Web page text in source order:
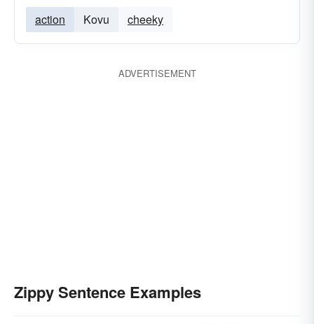
action Kovu cheeky
ADVERTISEMENT
Zippy Sentence Examples